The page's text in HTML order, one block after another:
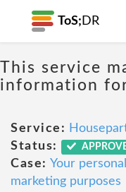
ToS; DR
This service
information
Service:
Status:
Case: Your
marketing purposes